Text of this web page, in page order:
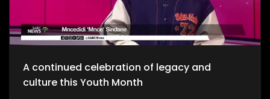
young people and creatives, 50 years after the Soweto
uprising. A big music festival ends the celebrations.
A continued celebration of legacy and
culture this Youth Month